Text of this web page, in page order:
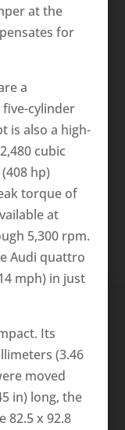
at the
for
a
cylinder
is also a high-
cubic
hp)
torque of
at
5,300 rpm.
Audi quattro
mph) in just
Its
(3.46
moved
in) long, the
82.5 x 92.8